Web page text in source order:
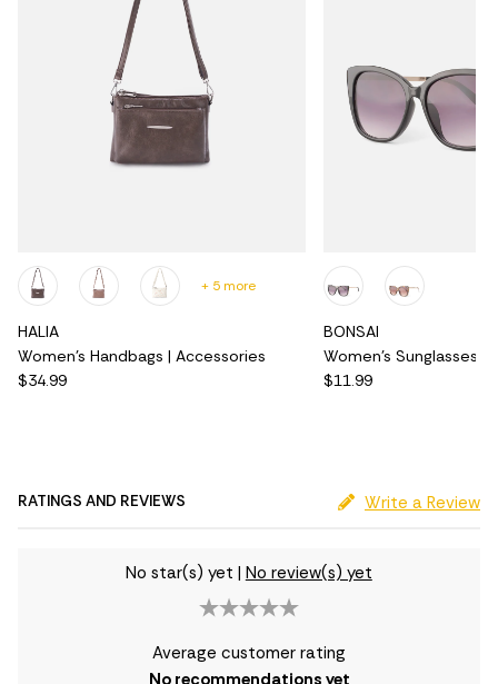
HALIA
Women's Handbags | Accessories
$34.99
+ 5 more
BONSAI
Women's Sunglasses |
$11.99
RATINGS AND REVIEWS Write a Review
No star(s) yet | No review(s) yet
Average customer rating
No recommendations yet